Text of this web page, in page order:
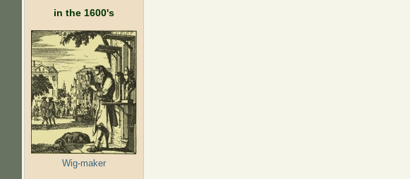
in the 1600's
Wig-maker